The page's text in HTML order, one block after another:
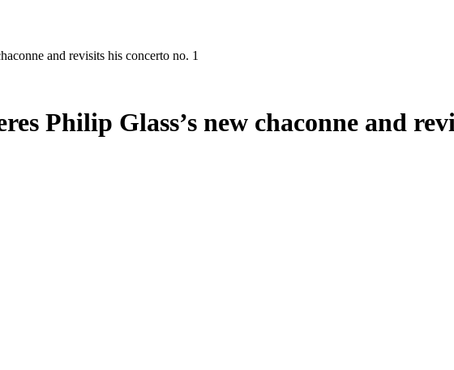
and revisits his concerto no. 1
Philip Glass’s new chaconne and